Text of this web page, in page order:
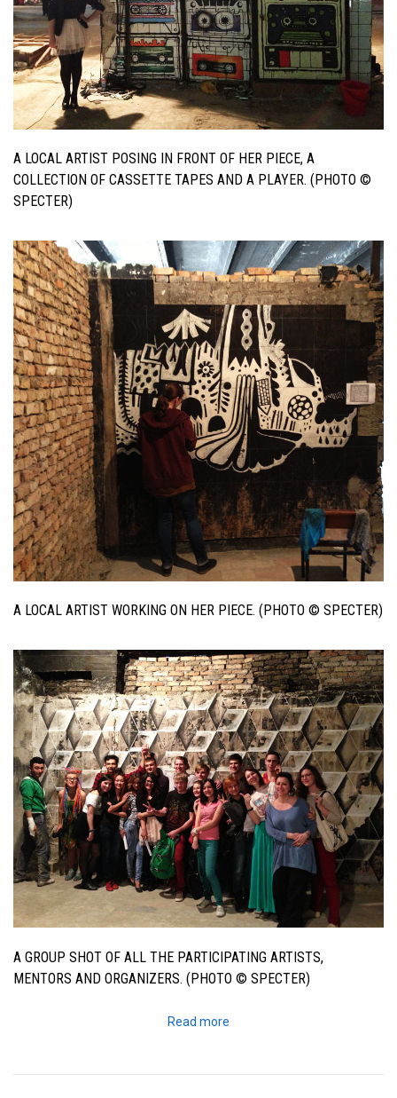
A LOCAL ARTIST POSING IN FRONT OF HER PIECE, A
COLLECTION OF CASSETTE TAPES AND A PLAYER. (PHOTO ©
SPECTER)
A LOCAL ARTIST WORKING ON HER PIECE. (PHOTO © SPECTER)
A GROUP SHOT OF ALL THE PARTICIPATING ARTISTS,
MENTORS AND ORGANIZERS. (PHOTO © SPECTER)
Read more